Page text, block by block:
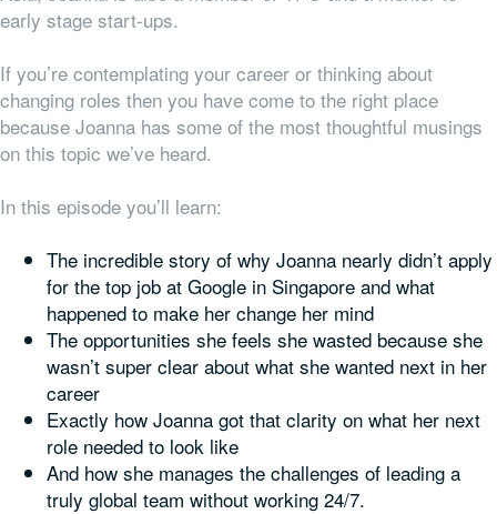
early stage start-ups.
If you’re contemplating your career or thinking about
changing roles then you have come to the right place
because Joanna has some of the most thoughtful musings
on this topic we’ve heard.
In this episode you’ll learn:
The incredible story of why Joanna nearly didn’t apply
for the top job at Google in Singapore and what
happened to make her change her mind
The opportunities she feels she wasted because she
wasn’t super clear about what she wanted next in her
career
Exactly how Joanna got that clarity on what her next
role needed to look like
And how she manages the challenges of leading a
truly global team without working 24/7.